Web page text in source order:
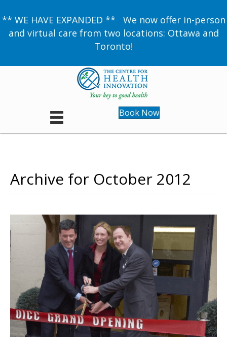
** WE HAVE EXPANDED ** We now offer in-person
and virtual care from two locations: Ottawa and
Toronto!
Book Now
Archive for October 2012